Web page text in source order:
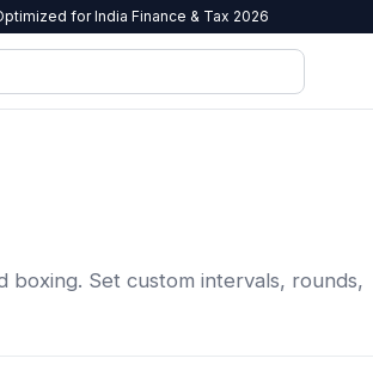
for India Finance & Tax 2026
Set custom intervals, rounds,